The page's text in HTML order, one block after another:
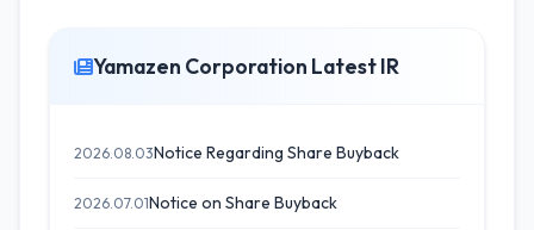
Yamazen Corporation Latest IR
2026.08.03Notice Regarding Share Buyback
2026.07.01Notice on Share Buyback